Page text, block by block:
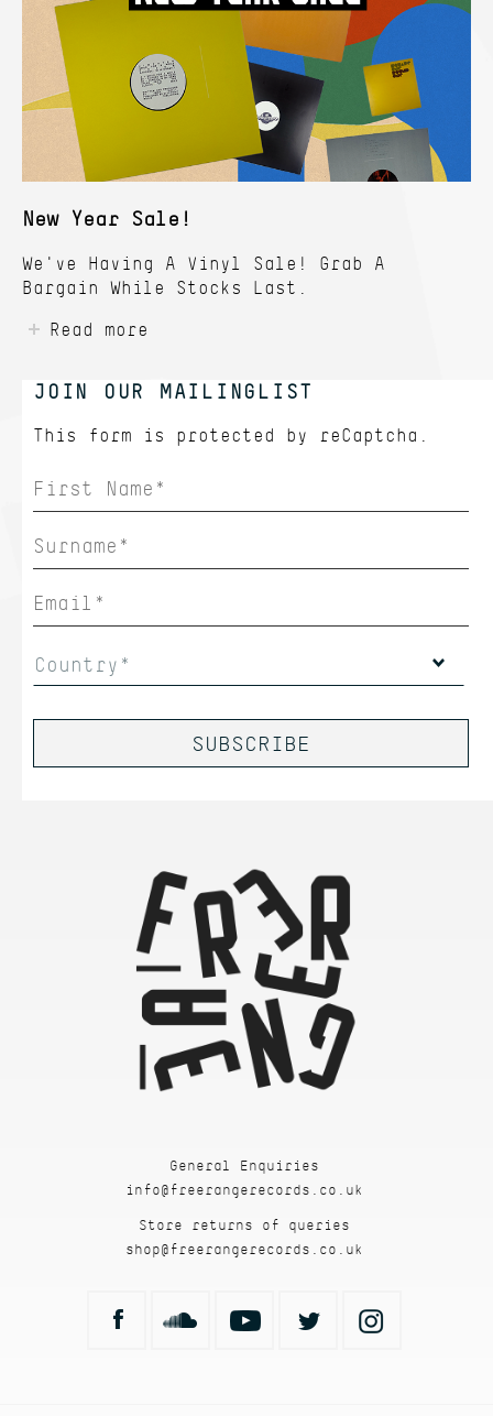
New Year Sale!
We've Having A Vinyl Sale! Grab A
Bargain While Stocks Last.
Read more
JOIN OUR MAILINGLIST
This form is protected by reCaptcha.
Country*
General Enquiries
info@freerangerecords.co.uk
Store returns of queries
shop@freerangerecords.co.uk